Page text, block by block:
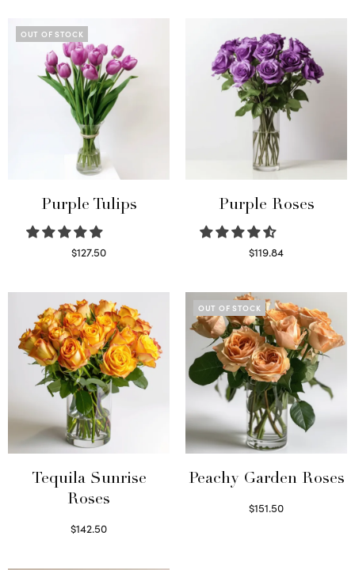
OUT OF STOCK
Purple Tulips
$127.50
Purple Roses
$119.84
Tequila Sunrise
Roses
$142.50
OUT OF STOCK
Peachy Garden Roses
$151.50